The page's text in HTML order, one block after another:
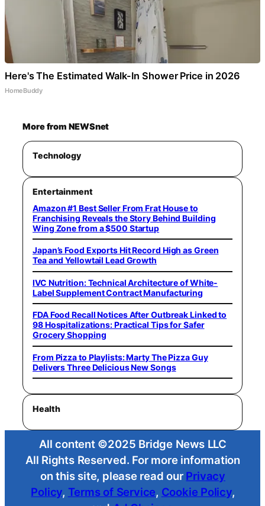
Here's The Estimated Walk-In Shower Price in 2026
HomeBuddy
More from NEWSnet
Technology
Entertainment
Amazon #1 Best Seller From Frat House to
Franchising Reveals the Story Behind Building
Wing Zone from a $500 Startup
Japan’s Food Exports Hit Record High as Green
Tea and Yellowtail Lead Growth
IVC Nutrition: Technical Architecture of White-
Label Supplement Contract Manufacturing
FDA Food Recall Notices After Outbreak Linked to
98 Hospitalizations: Practical Tips for Safer
Grocery Shopping
From Pizza to Playlists: Marty The Pizza Guy
Delivers Three Delicious New Songs
Health
All content ©2025 Bridge News LLC
All Rights Reserved. For more information
on this site, please read our Privacy
Policy, Terms of Service, Cookie Policy,